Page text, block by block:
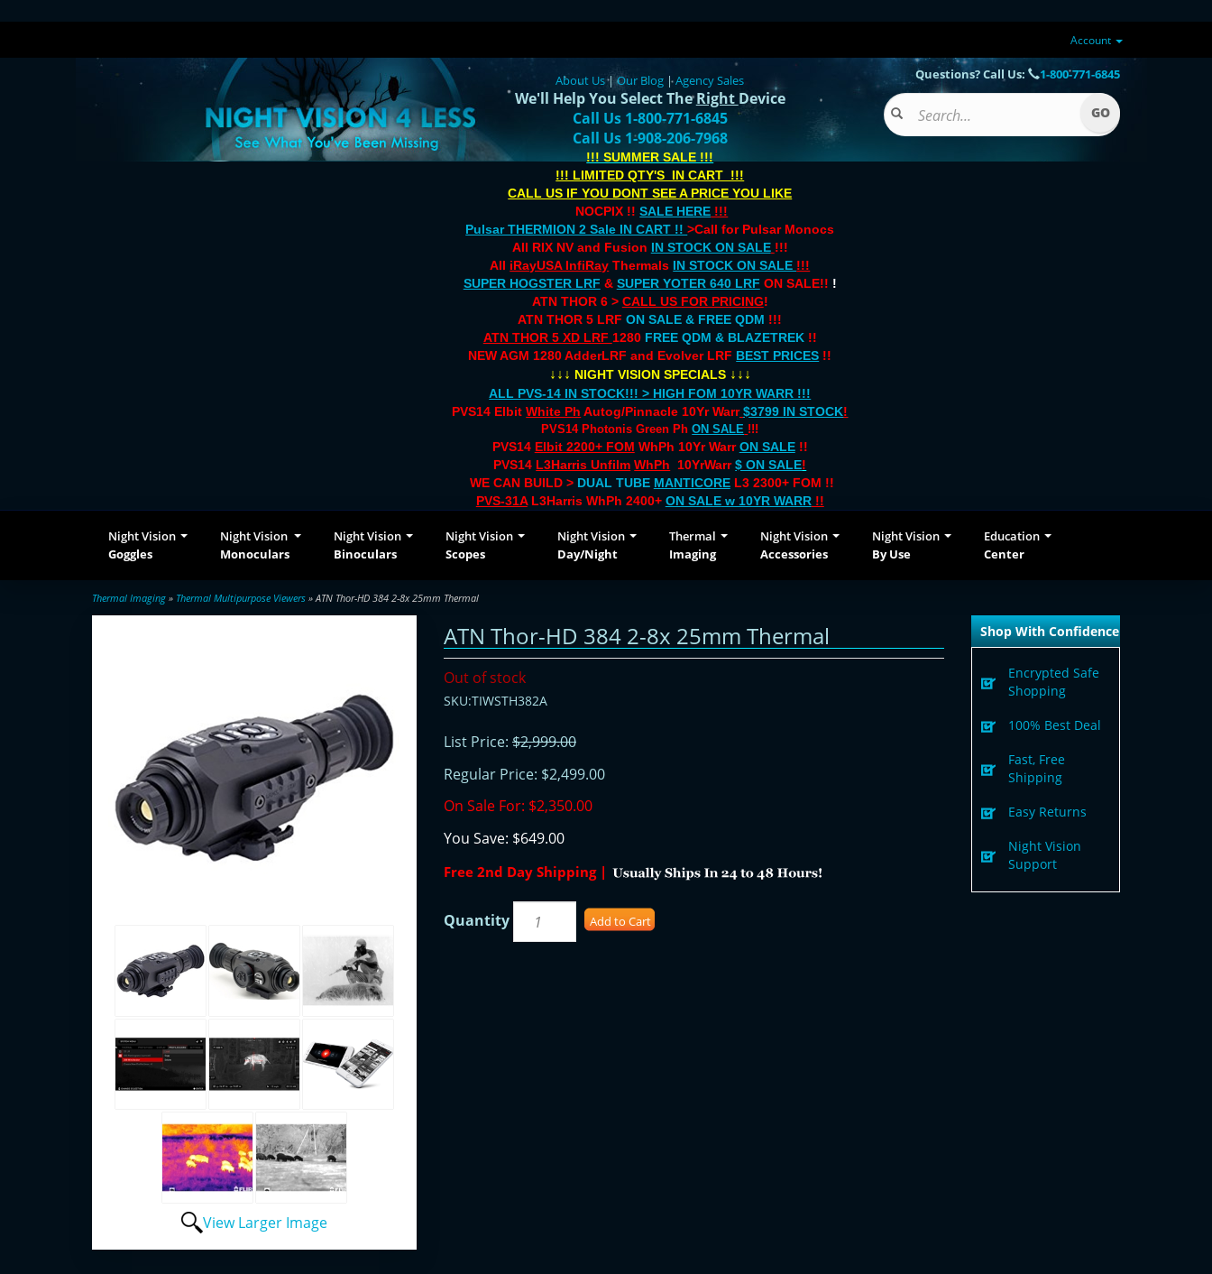
Account
About Us|Our Blog |Agency Sales
We'll Help You Select TheRight Device
Call Us 1-800-771-6845
Call Us 1-908-206-7968
!!! SUMMER SALE !!!
!!! LIMITED QTY'S IN CART !!!
CALL US IF YOU DONT SEE A PRICE YOU LIKE
NOCPIX !!SALE HERE !!!
Pulsar THERMION 2 Sale IN CART !!>Call for Pulsar Monocs
All RIX NV and Fusion IN STOCK ON SALE !!!
All iRayUSA InfiRay Thermals IN STOCK ON SALE !!!
SUPER HOGSTER LRF & SUPER YOTER 640 LRF ON SALE!! !
ATN THOR 6 > CALL US FOR PRICING!
ATN THOR 5 LRFON SALE & FREE QDM !!!
ATN THOR 5 XD LRF 1280 FREE QDM & BLAZETREK !!
NEW AGM 1280 AdderLRF and Evolver LRF BEST PRICES !!
↓↓↓ NIGHT VISION SPECIALS ↓↓↓
ALL PVS-14 IN STOCK!!! > HIGH FOM 10YR WARR !!!
PVS14 ElbitWhite Ph Autog/Pinnacle 10Yr Warr $3799 IN STOCK!
PVS14 Photonis Green PhON SALE !!!
PVS14 Elbit 2200+ FOM WhPh 10Yr Warr ON SALE!!
PVS14 L3Harris Unfilm WhPh 10YrWarr$ ON SALE!
WE CAN BUILD > DUAL TUBE MANTICOREL3 2300+ FOM !!
PVS-31AL3Harris WhPh 2400+ ON SALEw 10YR WARR!!
Questions? Call Us: 1-800-771-6845
Night Vision
Goggles
Night Vision
Monoculars
Night Vision
Binoculars
Night Vision
Scopes
Night Vision
Day/Night
Thermal
Imaging
Night Vision
Accessories
Night Vision
By Use
Education
Center
Thermal Imaging » Thermal Multipurpose Viewers » ATN Thor-HD 384 2-8x 25mm Thermal
View Larger Image
ATN Thor-HD 384 2-8x 25mm Thermal
Out of stock
SKU:TIWSTH382A
List Price: $2,999.00
Regular Price: $2,499.00
On Sale For: $2,350.00
You Save: $649.00
Free 2nd Day Shipping |
Quantity Add to Cart
Shop With Confidence
Encrypted Safe
Shopping
100% Best Deal
Fast, Free
Shipping
Easy Returns
Night Vision
Support